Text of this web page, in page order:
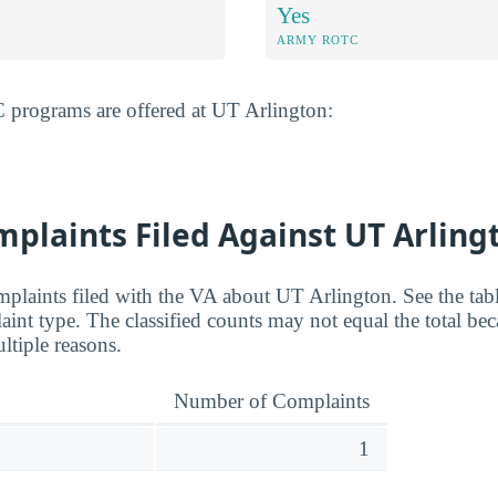
Yes
ARMY ROTC
are offered at UT Arlington:
Filed Against UT
filed with the VA about UT Arlington. See the
type. The classified counts may not equal the total
reasons.
Number of Complaints
1